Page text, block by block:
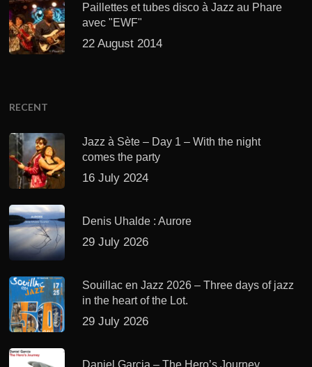
Paillettes et tubes disco à Jazz au Phare
avec "EWF"
22 August 2014
RECENT
Jazz à Sète – Day 1 – With the night
comes the party
16 July 2024
Denis Uhalde : Aurore
29 July 2026
Souillac en Jazz 2026 – Three days of jazz
in the heart of the Lot.
29 July 2026
Daniel Garcia – The Hero’s Journey